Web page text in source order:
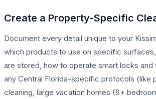
Create a Property-Specific
Document every detail unique to your
which products to use on specific
are stored, how to operate smart locks and
any Central Florida-specific protocols (like
cleaning, large vacation homes (6+